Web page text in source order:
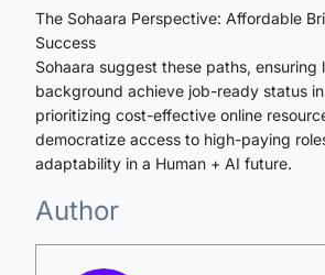
The Sohaara Perspective: Affordable
Success
Sohaara suggest these paths, ensuring
background achieve job-ready status
prioritizing cost-effective online
democratize access to high-paying
adaptability in a Human + AI future.
Author